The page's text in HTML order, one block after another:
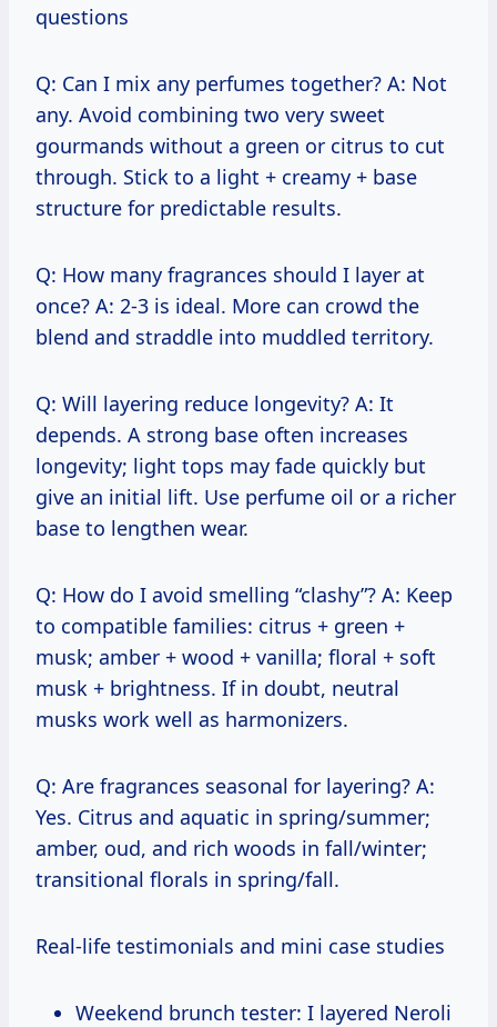
questions
Q: Can I mix any perfumes together? A: Not
any. Avoid combining two very sweet
gourmands without a green or citrus to cut
through. Stick to a light + creamy + base
structure for predictable results.
Q: How many fragrances should I layer at
once? A: 2-3 is ideal. More can crowd the
blend and straddle into muddled territory.
Q: Will layering reduce longevity? A: It
depends. A strong base often increases
longevity; light tops may fade quickly but
give an initial lift. Use perfume oil or a richer
base to lengthen wear.
Q: How do I avoid smelling “clashy”? A: Keep
to compatible families: citrus + green +
musk; amber + wood + vanilla; floral + soft
musk + brightness. If in doubt, neutral
musks work well as harmonizers.
Q: Are fragrances seasonal for layering? A:
Yes. Citrus and aquatic in spring/summer;
amber, oud, and rich woods in fall/winter;
transitional florals in spring/fall.
Real-life testimonials and mini case studies
Weekend brunch tester: I layered Neroli